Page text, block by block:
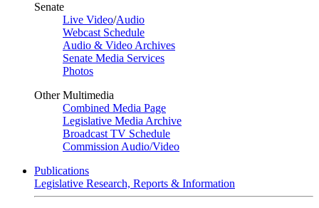
Senate
Live Video/Audio
Webcast Schedule
Audio & Video Archives
Senate Media Services
Photos
Other Multimedia
Combined Media Page
Legislative Media Archive
Broadcast TV Schedule
Commission Audio/Video
Publications
Legislative Research, Reports & Information